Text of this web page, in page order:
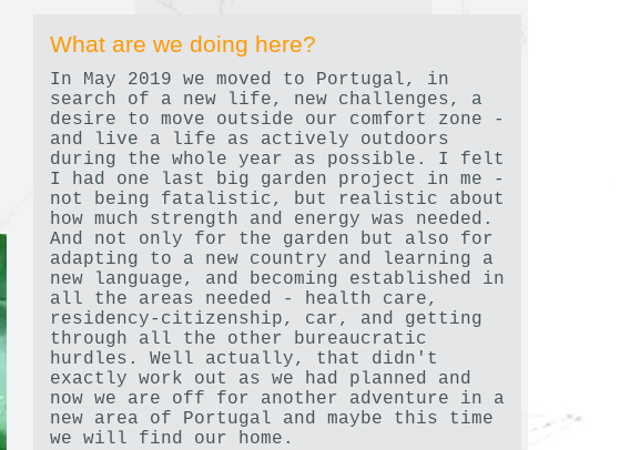
What are we doing here?
In May 2019 we moved to Portugal, in
search of a new life, new challenges, a
desire to move outside our comfort zone -
and live a life as actively outdoors
during the whole year as possible. I felt
I had one last big garden project in me -
not being fatalistic, but realistic about
how much strength and energy was needed.
And not only for the garden but also for
adapting to a new country and learning a
new language, and becoming established in
all the areas needed - health care,
residency-citizenship, car, and getting
through all the other bureaucratic
hurdles. Well actually, that didn't
exactly work out as we had planned and
now we are off for another adventure in a
new area of Portugal and maybe this time
we will find our home.